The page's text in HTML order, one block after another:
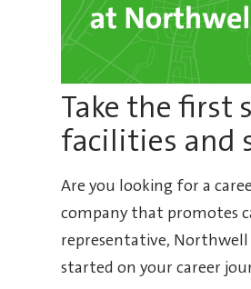
Take the first
facilities and
Are you looking for a
company that promotes
representative,
started on your career